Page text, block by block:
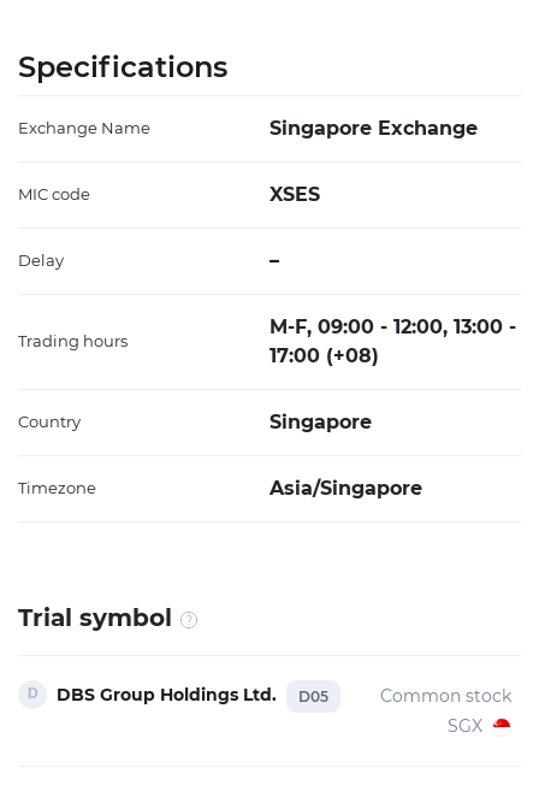
Specifications
Exchange Name Singapore Exchange
MIC code XSES
Delay –
Trading hours
M-F, 09:00 - 12:00, 13:00 -
17:00 (+08)
Country Singapore
Timezone Asia/Singapore
Trial symbol
DBS Group Holdings Ltd. D05
Common stock
SGX